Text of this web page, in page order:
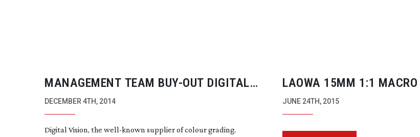
MANAGEMENT TEAM BUY-OUT DIGITAL
VISION
DECEMBER 4TH, 2014
Digital Vision, the well-known supplier of colour grading,
LAOWA 15MM 1:1 MACRO
JUNE 24TH, 2015